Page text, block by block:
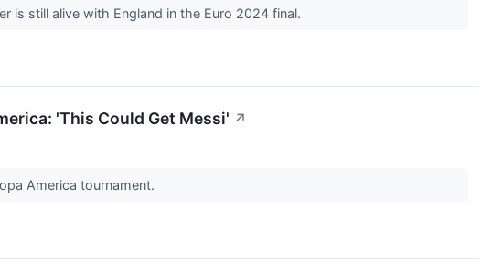
is still alive with England in the Euro 2024 final.
'This Could Get Messi' ↗
America tournament.